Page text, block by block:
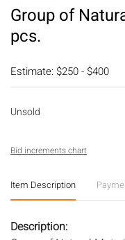
Group of
pcs.
Estimate: $250 - $400
Unsold
Bid increments chart
Item Description
Description: